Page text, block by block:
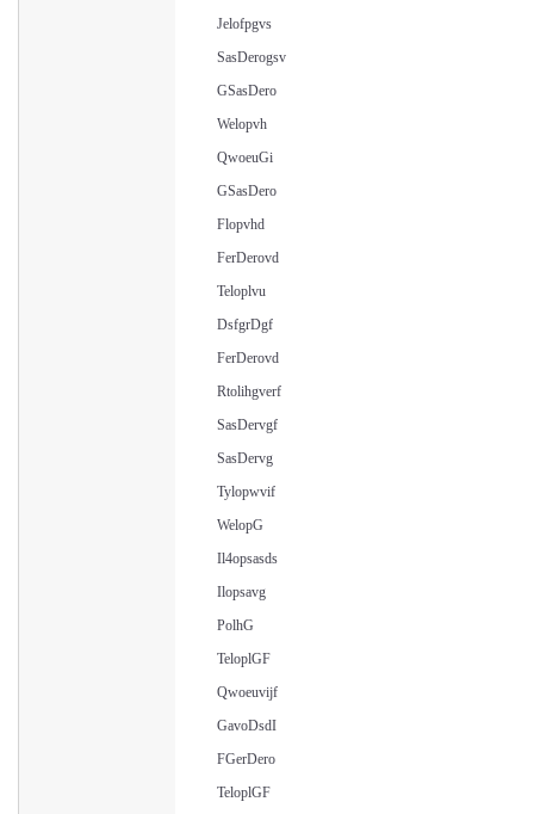
Jelofpgvs
SasDerogsv
GSasDero
Welopvh
QwoeuGi
GSasDero
Flopvhd
FerDerovd
Teloplvu
DsfgrDgf
FerDerovd
Rtolihgverf
SasDervgf
SasDervg
Tylopwvif
WelopG
Il4opsasds
Ilopsavg
PolhG
TeloplGF
Qwoeuvijf
GavoDsdI
FGerDero
TeloplGF